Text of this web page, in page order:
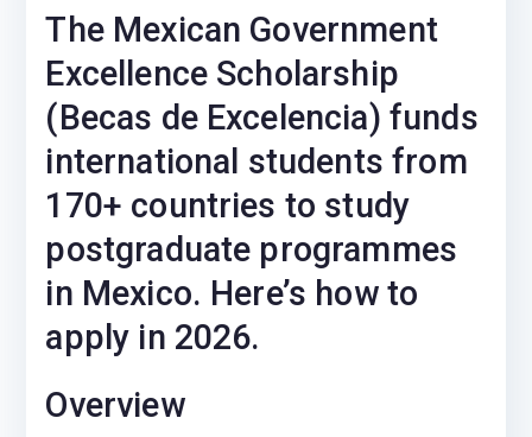
The Mexican Government
Excellence Scholarship
(Becas de Excelencia) funds
international students from
170+ countries to study
postgraduate programmes
in Mexico. Here’s how to
apply in 2026.
Overview